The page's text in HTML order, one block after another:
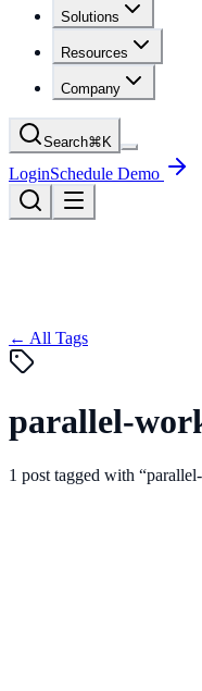
Solutions
Resources
Company
Search⌘ K
LoginSchedule Demo
← All Tags
parallel-
1 post tagged with “